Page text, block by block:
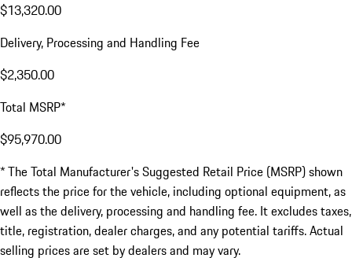
$13,320.00
Delivery, Processing and Handling Fee
$2,350.00
Total MSRP*
$95,970.00
* The Total Manufacturer's Suggested Retail Price (MSRP) shown
reflects the price for the vehicle, including optional equipment, as
well as the delivery, processing and handling fee. It excludes taxes,
title, registration, dealer charges, and any potential tariffs. Actual
selling prices are set by dealers and may vary.